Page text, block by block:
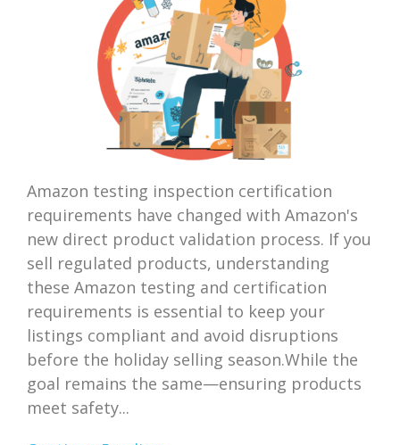
Amazon testing inspection certification
requirements have changed with Amazon's
new direct product validation process. If you
sell regulated products, understanding
these Amazon testing and certification
requirements is essential to keep your
listings compliant and avoid disruptions
before the holiday selling season.While the
goal remains the same—ensuring products
meet safety...